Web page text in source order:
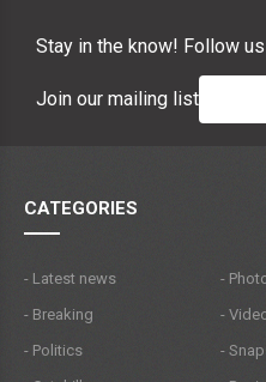
Stay in the know! Follow us
Join our mailing list
CATEGORIES
- Latest news
- Breaking
- Politics
-
-
-